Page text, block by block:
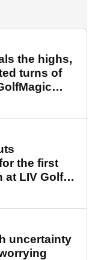
the highs,
turns of
the first
at LIV Golf
uncertainty